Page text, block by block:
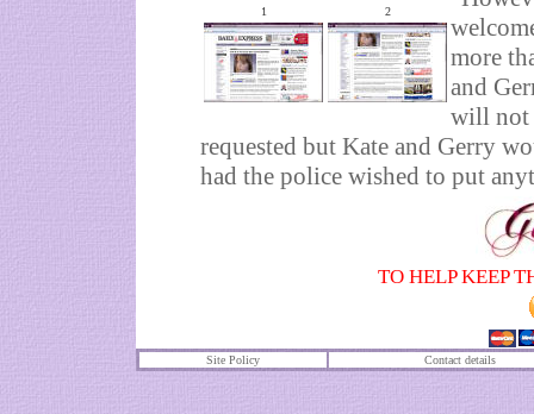
1
2
more
and
will not
requested but Kate and Gerry
had the police wished to put
TO HELP KEEP
Site Policy Contact details